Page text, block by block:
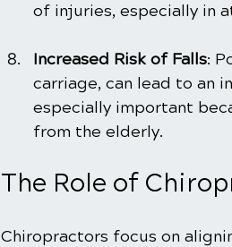
of injuries, especially in
Increased Risk of Falls:
carriage, can lead to an
especially important
from the elderly.
The Role of
Chiropractors focus on